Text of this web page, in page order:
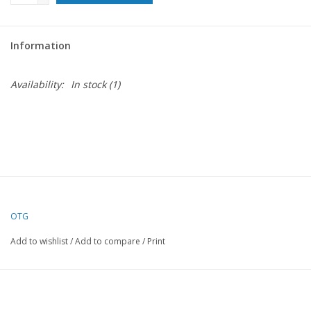
Information
Availability: In stock(1)
OTG
Add to wishlist/Add to compare / Print